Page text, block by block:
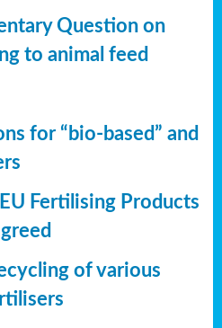
Question on
to animal feed
for “bio-based” and
Fertilising Products
of various